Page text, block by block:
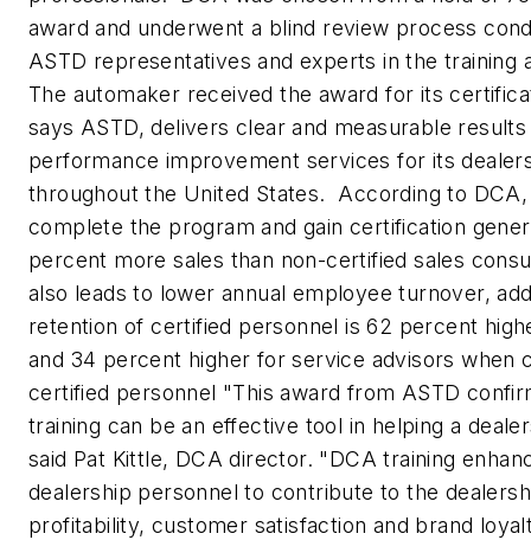
award and underwent a blind review process
ASTD representatives and experts in the training
The automaker received the award for its
says ASTD, delivers clear and measurable
performance improvement services for its
throughout the United States. According to
complete the program and gain certification
percent more sales than non-certified sales
also leads to lower annual employee turnover,
retention of certified personnel is 62 percent
and 34 percent higher for service advisors when
certified personnel "This award from ASTD
training can be an effective tool in helping a
said Pat Kittle, DCA director. "DCA training
dealership personnel to contribute to the
profitability, customer satisfaction and brand